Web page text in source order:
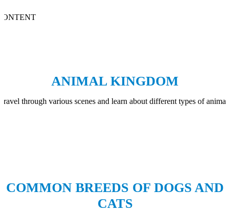
ANIMAL KINGDOM
through various scenes and learn about different types of
COMMON BREEDS OF DOGS AND
CATS